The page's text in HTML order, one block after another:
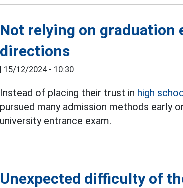
Not relying on graduation
directions
| 15/12/2024 - 10:30
Instead of placing their trust in high
pursued many admission methods early
university entrance exam.
Unexpected difficulty of